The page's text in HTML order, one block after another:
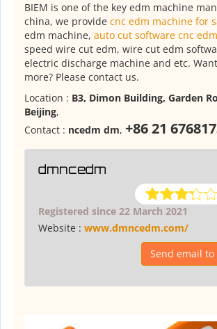
BIEM is one of the key edm machine
china, we provide cnc edm machine for
edm machine, auto cut software cnc edm
speed wire cut edm, wire cut edm
electric discharge machine and etc.
more? Please contact us.
Location : B3, Dimon Building, Garden
Beijing,
Contact : ncedm dm, +86 21
dmncedm
Registered since 22 March 2021
Website : www.dmncedm.com/
Send email